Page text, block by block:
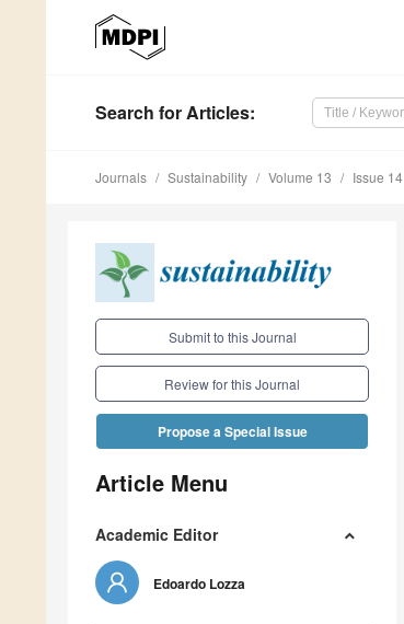
Search for Articles:
Journals Sustainability Volume 13 Issue 14
Submit to this Journal
Review for this Journal
Propose a Special Issue
Article Menu
Academic Editor
Edoardo Lozza